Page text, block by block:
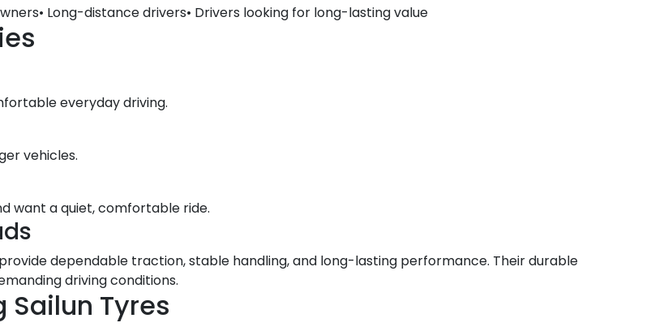
Long-distance drivers• Drivers looking for long-lasting value
everyday driving.
vehicles.
want a quiet, comfortable ride.
dependable traction, stable handling, and long-lasting performance. Their durable
driving conditions.
Sailun Tyres